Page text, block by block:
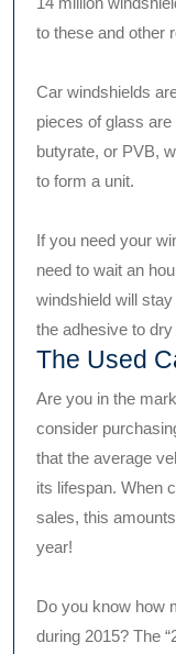
to these and other
Car windshields
pieces of glass
butyrate, or PVB,
to form a unit.
If you need your
need to wait an
windshield will
the adhesive to
The Used
Are you in the
consider
that the average
its lifespan. When
sales, this
year!
Do you know how
during 2015? The